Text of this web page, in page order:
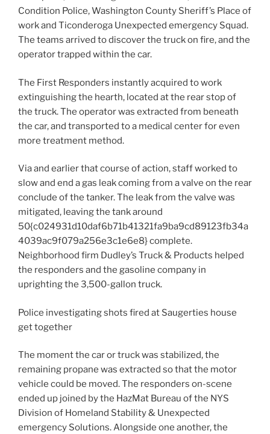
Condition Police, Washington County Sheriff’s Place of
work and Ticonderoga Unexpected emergency Squad.
The teams arrived to discover the truck on fire, and the
operator trapped within the car.
The First Responders instantly acquired to work
extinguishing the hearth, located at the rear stop of
the truck. The operator was extracted from beneath
the car, and transported to a medical center for even
more treatment method.
Via and earlier that course of action, staff worked to
slow and end a gas leak coming from a valve on the rear
conclude of the tanker. The leak from the valve was
mitigated, leaving the tank around
50{c024931d10daf6b71b41321fa9ba9cd89123fb34a
4039ac9f079a256e3c1e6e8} complete.
Neighborhood firm Dudley’s Truck & Products helped
the responders and the gasoline company in
uprighting the 3,500-gallon truck.
Police investigating shots fired at Saugerties house
get together
The moment the car or truck was stabilized, the
remaining propane was extracted so that the motor
vehicle could be moved. The responders on-scene
ended up joined by the HazMat Bureau of the NYS
Division of Homeland Stability & Unexpected
emergency Solutions. Alongside one another, the